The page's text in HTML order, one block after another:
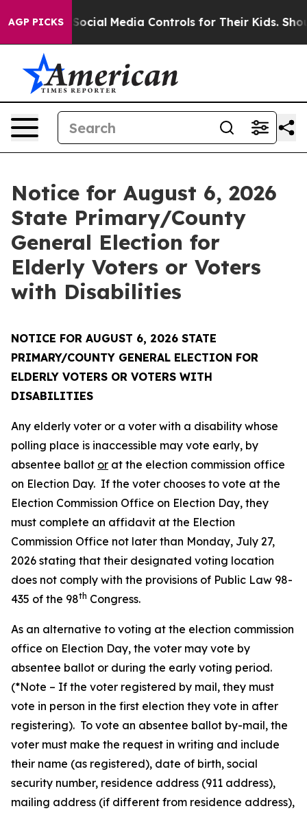
AGP PICKS
Parents Social Media Controls for Their Kids. Should
Notice for August 6, 2026
State Primary/County
General Election for
Elderly Voters or Voters
with Disabilities
NOTICE FOR AUGUST 6, 2026 STATE
PRIMARY/COUNTY GENERAL ELECTION FOR
ELDERLY VOTERS OR VOTERS WITH
DISABILITIES
Any elderly voter or a voter with a disability whose
polling place is inaccessible may vote early, by
absentee ballot or at the election commission office
on Election Day. If the voter chooses to vote at the
Election Commission Office on Election Day, they
must complete an affidavit at the Election
Commission Office not later than Monday, July 27,
2026 stating that their designated voting location
does not comply with the provisions of Public Law 98-
435 of the 98th Congress.
As an alternative to voting at the election commission
office on Election Day, the voter may vote by
absentee ballot or during the early voting period.
(*Note – If the voter registered by mail, they must
vote in person in the first election they vote in after
registering). To vote an absentee ballot by-mail, the
voter must make the request in writing and include
their name (as registered), date of birth, social
security number, residence address (911 address),
mailing address (if different from residence address),